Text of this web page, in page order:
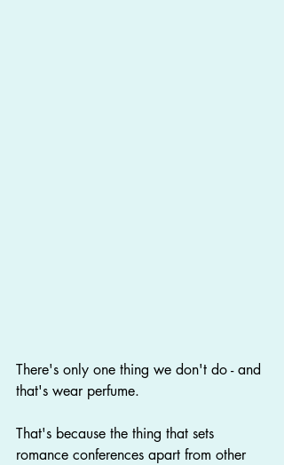
There's only one thing we don't do - and
that's wear perfume.
That's because the thing that sets
romance conferences apart from other